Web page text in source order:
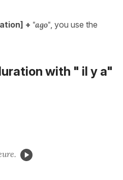
+ "ago", you use the
with " il y a"